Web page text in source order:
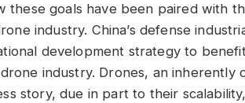
goals have been paired with
industry. China’s defense
development strategy to benefit
industry. Drones, an inherently
story, due in part to their